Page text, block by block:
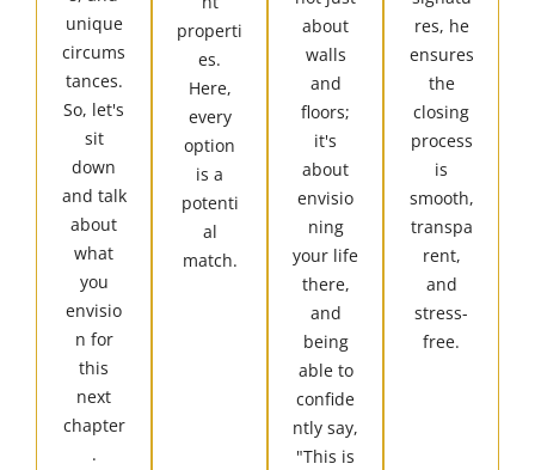
unique
circums
tances.
So, let's
sit
down
and talk
about
what
you
envisio
n for
this
next
chapter
.
properti
es.
Here,
every
option
is a
potenti
al
match.
about
walls
and
floors;
it's
about
envisio
ning
your life
there,
and
being
able to
confide
ntly say,
"This is
res, he
ensures
the
closing
process
is
smooth,
transpa
rent,
and
stress-
free.